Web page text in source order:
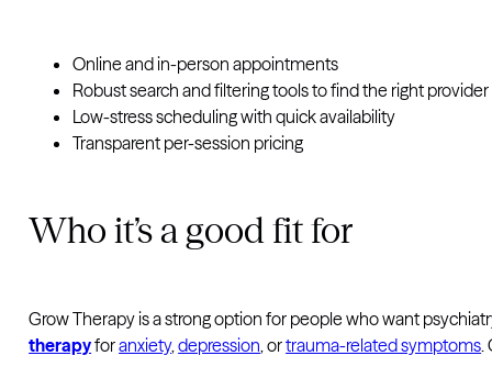
Online and in-person appointments
Robust search and filtering tools to find the right provider
Low-stress scheduling with quick availability
Transparent per-session pricing
Who it’s a good fit for
Grow Therapy is a strong option for people who want
therapyforanxiety,depression , ortrauma-related symptoms